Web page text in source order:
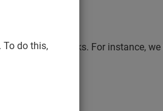
our website works. For instance,
there.
To do this,